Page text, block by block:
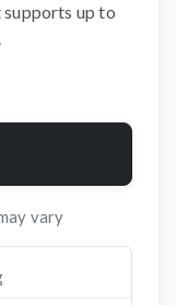
supports up to
vary